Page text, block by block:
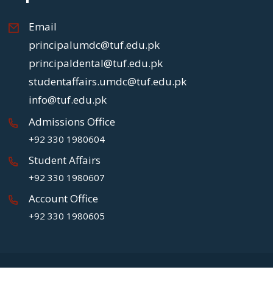
Email
principalumdc@tuf.edu.pk
principaldental@tuf.edu.pk
studentaffairs.umdc@tuf.edu.pk
info@tuf.edu.pk
Admissions Office
+92 330 1980604
Student Affairs
+92 330 1980607
Account Office
+92 330 1980605